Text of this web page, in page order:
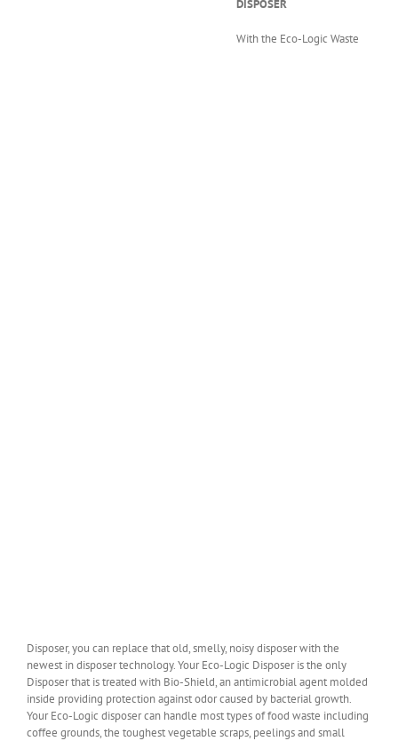
DISPOSER
With the Eco-Logic Waste
Disposer, you can replace that old, smelly, noisy disposer with the
newest in disposer technology. Your Eco-Logic Disposer is the only
Disposer that is treated with Bio-Shield, an antimicrobial agent molded
inside providing protection against odor caused by bacterial growth.
Your Eco-Logic disposer can handle most types of food waste including
coffee grounds, the toughest vegetable scraps, peelings and small